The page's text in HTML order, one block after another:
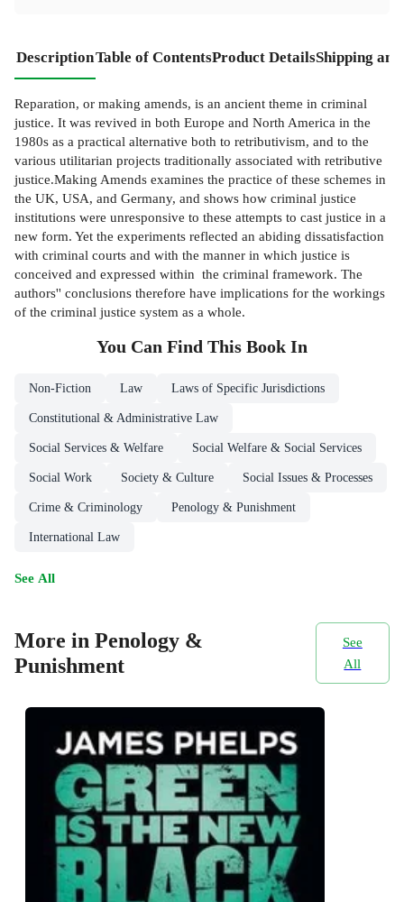
DescriptionTable of ContentsProduct DetailsShipping
Reparation, or making amends, is an ancient theme in criminal
justice. It was revived in both Europe and North America in the
1980s as a practical alternative both to retributivism, and to the
various utilitarian projects traditionally associated with retributive
justice.Making Amends examines the practice of these schemes in
the UK, USA, and Germany, and shows how criminal justice
institutions were unresponsive to these attempts to cast justice in a
new form. Yet the experiments reflected an abiding dissatisfaction
with criminal courts and with the manner in which justice is
conceived and expressed within the criminal framework. The
authors'' conclusions therefore have implications for the workings
of the criminal justice system as a whole.
You Can Find This Book In
Non-Fiction Law Laws of Specific Jurisdictions
Constitutional & Administrative Law
Social Services & Welfare Social Welfare & Social Services
Social Work Society & Culture Social Issues & Processes
Crime & Criminology Penology & Punishment
International Law
See All
More in Penology &
Punishment
See
All